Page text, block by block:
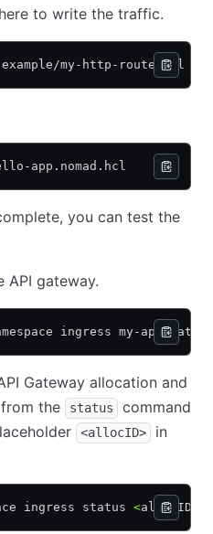
to write the traffic.
my-http-route.hcl
app.nomad.hcl
you can test the
API gateway.
ingress my-api-
Gateway allocation and
the
status
command
<allocID>
in
ingress status <allocID